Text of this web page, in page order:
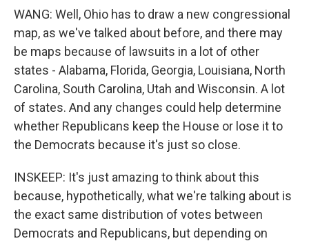
WANG: Well, Ohio has to draw a new congressional
map, as we've talked about before, and there may
be maps because of lawsuits in a lot of other
states - Alabama, Florida, Georgia, Louisiana, North
Carolina, South Carolina, Utah and Wisconsin. A lot
of states. And any changes could help determine
whether Republicans keep the House or lose it to
the Democrats because it's just so close.
INSKEEP: It's just amazing to think about this
because, hypothetically, what we're talking about is
the exact same distribution of votes between
Democrats and Republicans, but depending on